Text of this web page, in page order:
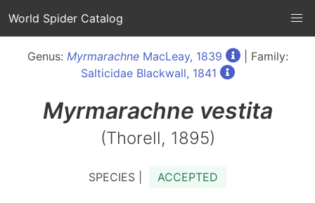
World Spider Catalog
Genus: MyrmarachneMacLeay, 1839
| Family:
Salticidae Blackwall, 1841
Myrmarachne vestita
(Thorell, 1895)
SPECIES | ACCEPTED